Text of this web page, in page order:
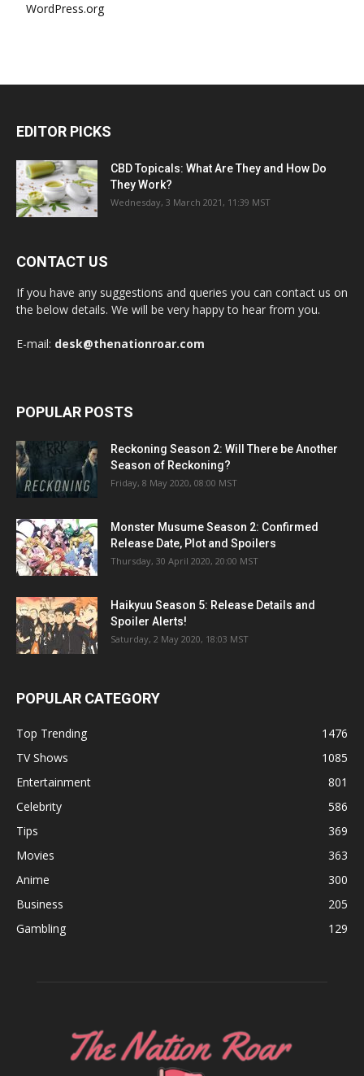
WordPress.org
EDITOR PICKS
CBD Topicals: What Are They and How Do
They Work?
Wednesday, 3 March 2021, 11:39 MST
CONTACT US
If you have any suggestions and queries you can contact us on
the below details. We will be very happy to hear from you.
E-mail: desk@thenationroar.com
POPULAR POSTS
Reckoning Season 2: Will There be Another
Season of Reckoning?
Friday, 8 May 2020, 08:00 MST
Monster Musume Season 2: Confirmed
Release Date, Plot and Spoilers
Thursday, 30 April 2020, 20:00 MST
Haikyuu Season 5: Release Details and
Spoiler Alerts!
Saturday, 2 May 2020, 18:03 MST
POPULAR CATEGORY
Top Trending
1476
TV Shows
1085
Entertainment
801
Celebrity
586
Tips
369
Movies
363
Anime
300
Business
205
Gambling
129